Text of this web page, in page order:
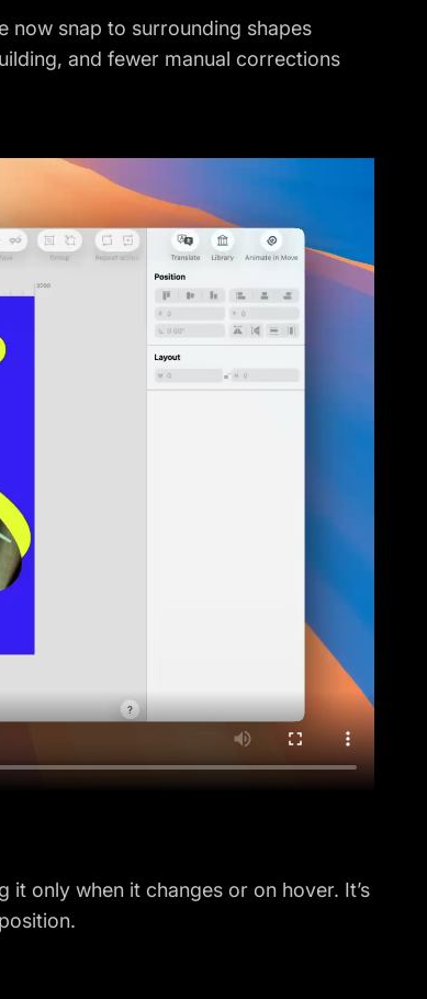
now snap to surrounding shapes
and fewer manual corrections
it only when it changes or on hover. It’s